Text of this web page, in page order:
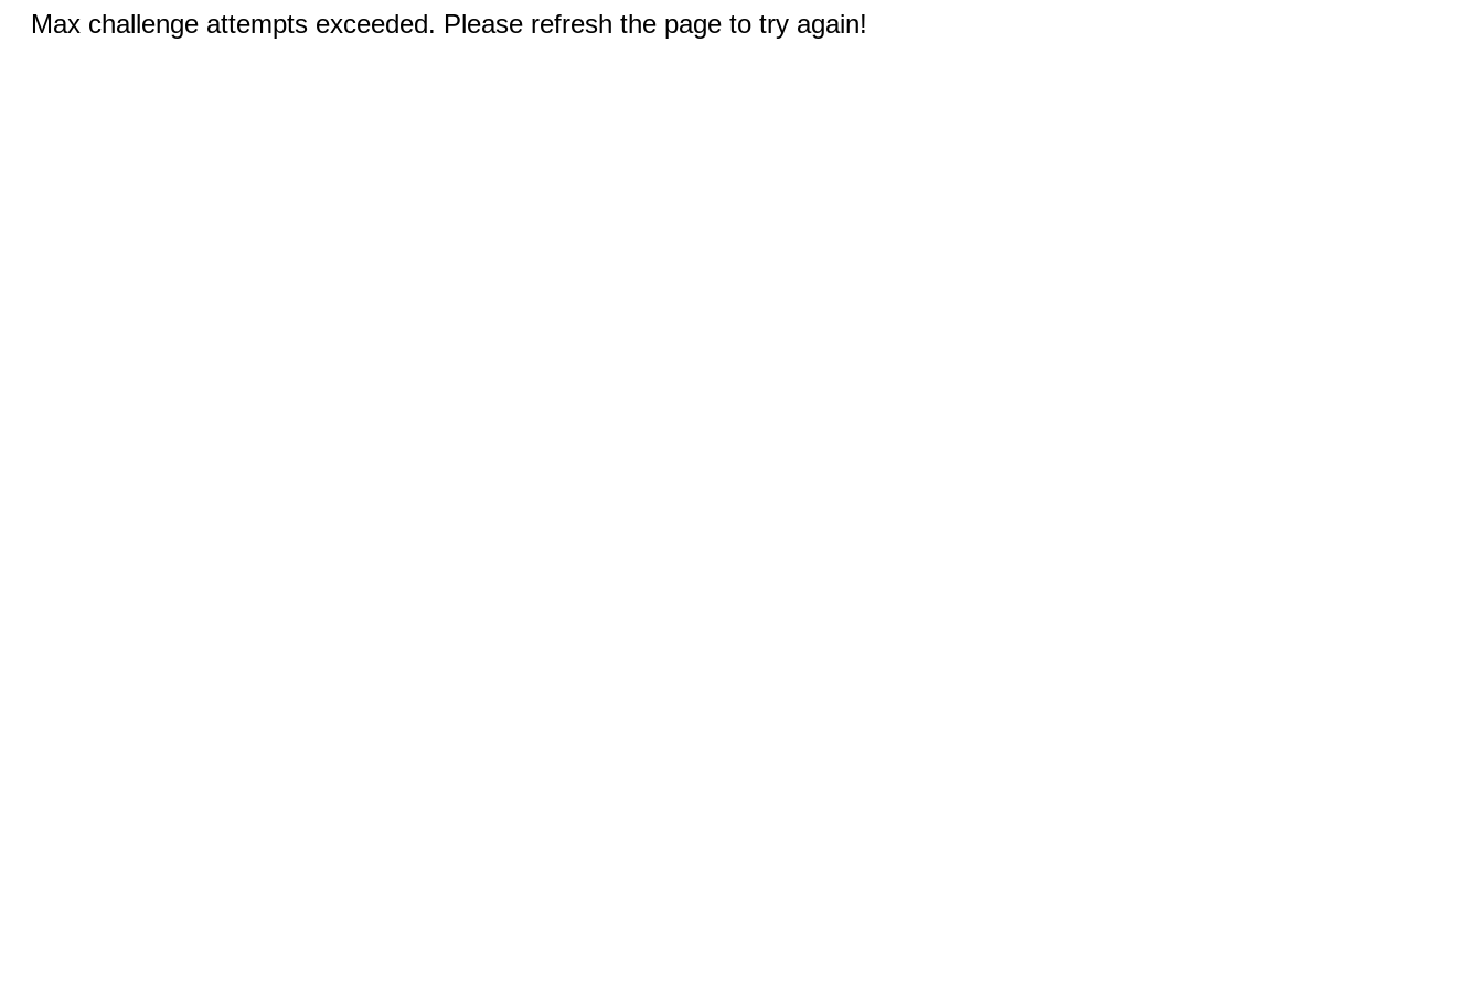
Max challenge attempts exceeded. Please refresh the page to try again!